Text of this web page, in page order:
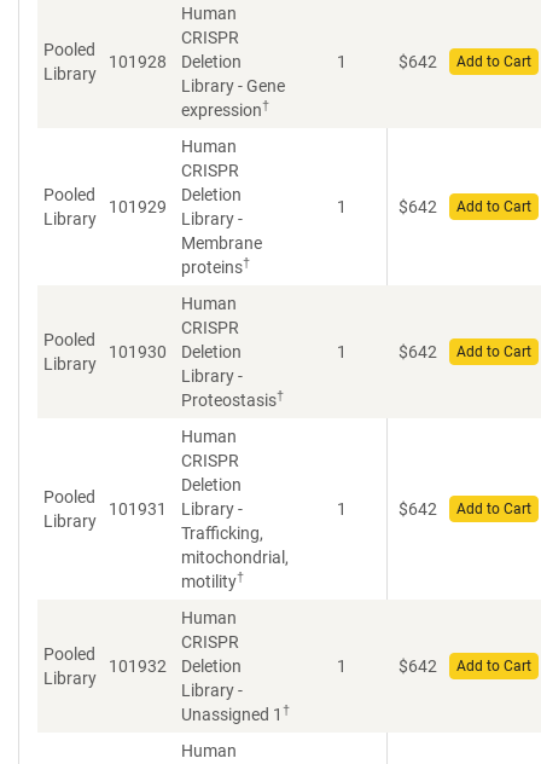
Pooled
Library
101928
Human
CRISPR
Deletion
Library - Gene
expression†
1 $642 Add to Cart
Pooled
Library
101929
Human
CRISPR
Deletion
Library -
Membrane
proteins†
1 $642 Add to Cart
Pooled
Library
101930
Human
CRISPR
Deletion
Library -
Proteostasis†
1 $642 Add to Cart
Pooled
Library
101931
Human
CRISPR
Deletion
Library -
Trafficking,
mitochondrial,
motility†
1 $642 Add to Cart
Pooled
Library
101932
Human
CRISPR
Deletion
Library -
Unassigned 1 †
1 $642 Add to Cart
Human